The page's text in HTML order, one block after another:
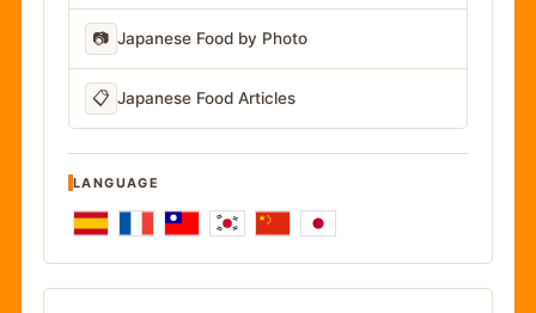
📷 Japanese Food by Photo
📋 Japanese Food Articles
LANGUAGE